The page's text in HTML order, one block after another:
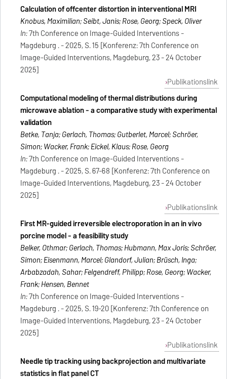
Calculation of offcenter distortion in interventional MRI
Knobus, Maximilian; Seibt, Janis; Rose, Georg; Speck, Oliver
In:7th Conference on Image-Guided Interventions -
Magdeburg . - 2025, S. 15 [Konferenz: 7th Conference on
Image-Guided Interventions, Magdeburg, 23 - 24 October
2025]
Publikationslink
Computational modeling of thermal distributions during
microwave ablation - a comparative study with experimental
validation
Betke, Tanja; Gerlach, Thomas; Gutberlet, Marcel; Schröer,
Simon; Wacker, Frank; Eickel, Klaus; Rose, Georg
In:7th Conference on Image-Guided Interventions -
Magdeburg . - 2025, S. 67-68 [Konferenz: 7th Conference on
Image-Guided Interventions, Magdeburg, 23 - 24 October
2025]
Publikationslink
First MR-guided irreversible electroporation in an in vivo
porcine model - a feasibility study
Belker, Othmar; Gerlach, Thomas; Hubmann, Max Joris; Schröer,
Simon; Eisenmann, Marcel; Glandorf, Julian; Brüsch, Inga;
Arbabzadah, Sahar; Felgendreff, Philipp; Rose, Georg; Wacker,
Frank; Hensen, Bennet
In:7th Conference on Image-Guided Interventions -
Magdeburg . - 2025, S. 19-20 [Konferenz: 7th Conference on
Image-Guided Interventions, Magdeburg, 23 - 24 October
2025]
Publikationslink
Needle tip tracking using backprojection and multivariate
statistics in flat panel CT